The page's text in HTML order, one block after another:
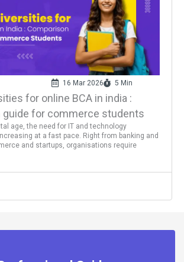
16 Mar 2026 5 Min
for online BCA in india :
guide for commerce students
age, the need for IT and technology
at a fast pace. Right from banking and
and startups, organisations require